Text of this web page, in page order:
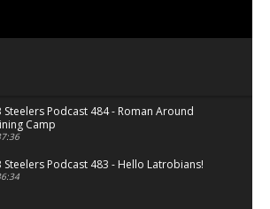
Steelers Podcast 484 - Roman Around
Camp
Steelers Podcast 483 - Hello Latrobians!